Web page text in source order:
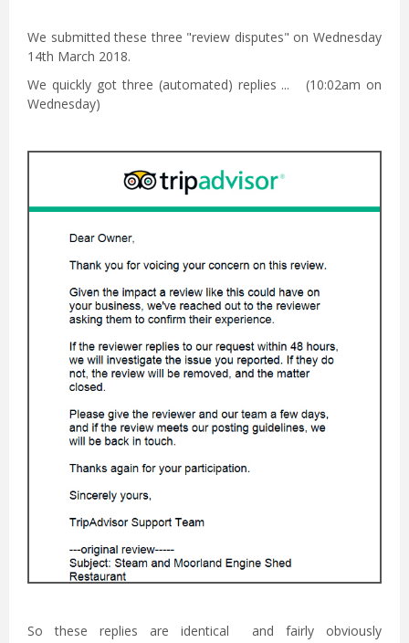
We submitted these three "review disputes" on Wednesday
14th March 2018.
We quickly got three (automated) replies ... (10:02am on
Wednesday)
So these replies are identical and fairly obviously